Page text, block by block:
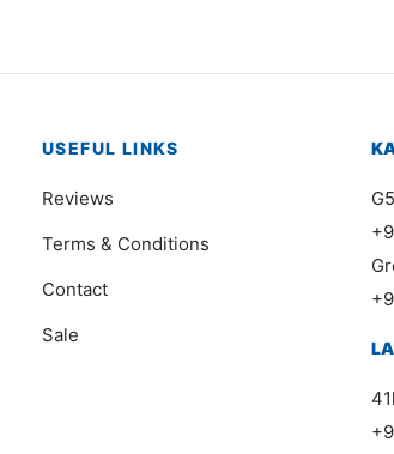
USEFUL LINKS
Reviews
Terms & Conditions
Contact
Sale